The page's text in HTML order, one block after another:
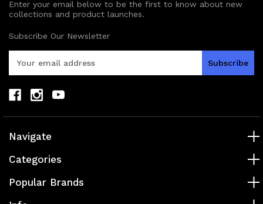
Enter your email below to be the first to know about new
collections and product launches.
Subscribe Our Newsletter
A
d
d
r
s
Navigate
Categories
Popular Brands